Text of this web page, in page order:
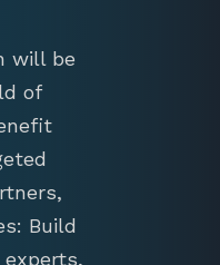
will be
of
Build